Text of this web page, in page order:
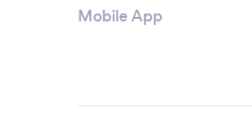
Mobile App